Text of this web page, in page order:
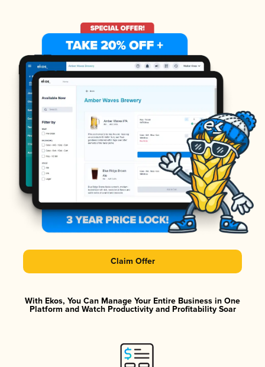
Claim Offer
With Ekos, You Can Manage Your Entire Business in One
Platform and Watch Productivity and Profitability Soar